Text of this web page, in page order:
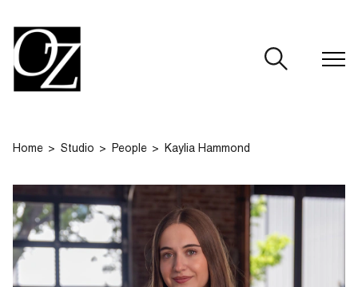
Home Studio People Kaylia Hammond